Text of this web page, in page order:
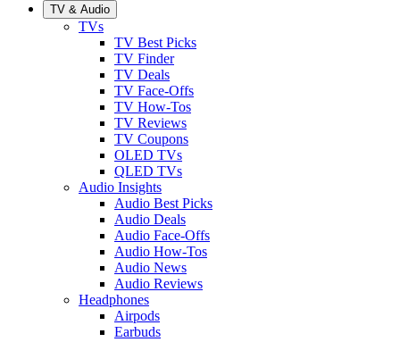
TV & Audio
TVs
TV Best Picks
TV Finder
TV Deals
TV Face-Offs
TV How-Tos
TV Reviews
TV Coupons
OLED TVs
QLED TVs
Audio Insights
Audio Best Picks
Audio Deals
Audio Face-Offs
Audio How-Tos
Audio News
Audio Reviews
Headphones
Airpods
Earbuds